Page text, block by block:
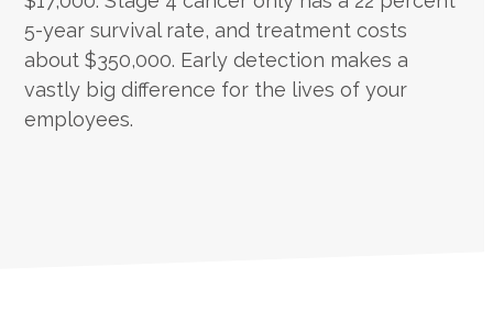
5-year survival rate, and treatment costs
about $350,000. Early detection makes a
vastly big difference for the lives of your
employees.